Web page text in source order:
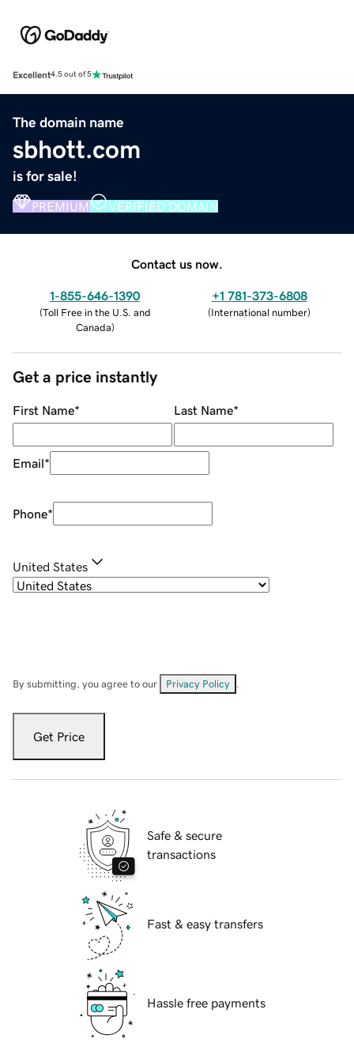
Excellent4.5 out of 5
The domain name
sbhott.com
is for sale!
PREMIUM VERIFIED DOMAIN
Contact us now.
1-855-646-1390
(Toll Free in the U.S. and
Canada)
+1 781-373-6808
(International number)
Get a price instantly
First Name* Last Name*
Email*
Phone*
United States
By submitting, you agree to our Privacy Policy
Get Price
Safe & secure
transactions
Fast & easy transfers
Hassle free payments